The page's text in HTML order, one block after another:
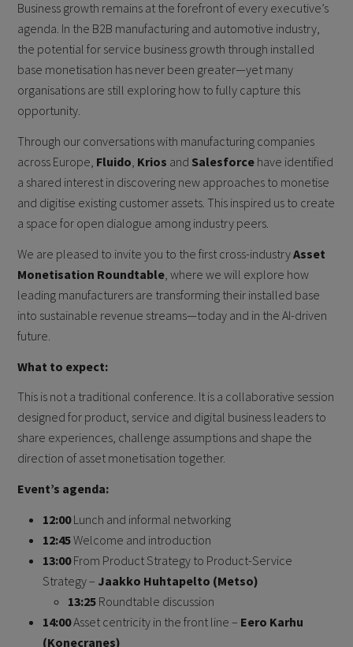
Business growth remains at the forefront of every executive’s
agenda. In the B2B manufacturing and automotive industry,
the potential for service business growth through installed
base monetisation has never been greater—yet many
organisations are still exploring how to fully capture this
opportunity.
Through our conversations with manufacturing companies
across Europe, Fluido Krios and Salesforce have identified
a shared interest in discovering new approaches to monetise
and digitise existing customer assets. This inspired us to create
a space for open dialogue among industry peers.
We are pleased to invite you to the first cross-industryAsset
Monetisation Roundtable , where we will explore how
leading manufacturers are transforming their installed base
into sustainable revenue streams—today and in the AI-driven
future.
What to expect:
This is not a traditional conference. It is a collaborative session
designed for product, service and digital business leaders to
share experiences, challenge assumptions and shape the
direction of asset monetisation together.
Event’s agenda:
12:00Lunch and informal networking
12:45Welcome and introduction
13:00From Product Strategy to Product-Service
Strategy – Jaakko Huhtapelto (Metso)
13:25 Roundtable discussion
14:00Asset centricity in the front line – Eero Karhu
(Konecranes)